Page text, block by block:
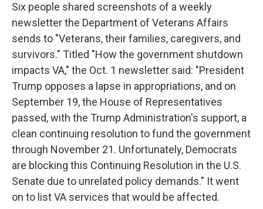
Six people shared screenshots of a weekly
newsletter the Department of Veterans Affairs
sends to "Veterans, their families, caregivers, and
survivors." Titled "How the government shutdown
impacts VA," the Oct. 1 newsletter said: "President
Trump opposes a lapse in appropriations, and on
September 19, the House of Representatives
passed, with the Trump Administration's support, a
clean continuing resolution to fund the government
through November 21. Unfortunately, Democrats
are blocking this Continuing Resolution in the U.S.
Senate due to unrelated policy demands." It went
on to list VA services that would be affected.